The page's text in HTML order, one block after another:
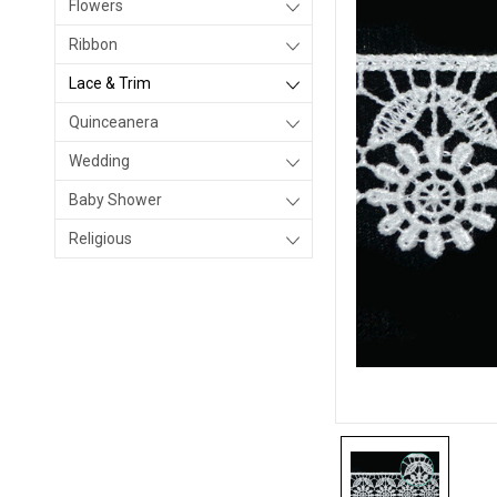
Flowers
Ribbon
Lace & Trim
Quinceanera
Wedding
Baby Shower
Religious